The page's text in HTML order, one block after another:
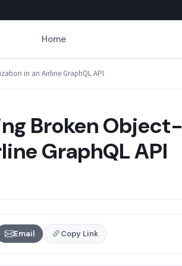
Home
in an Airline GraphQL API
Broken Object-
GraphQL API
Email Copy Link